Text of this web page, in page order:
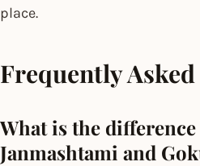
place.
Frequently
What is the difference
Janmashtami and